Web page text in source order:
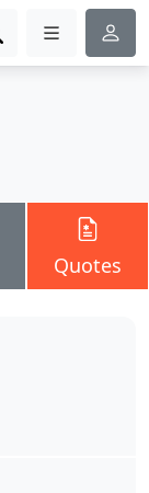
Quotes